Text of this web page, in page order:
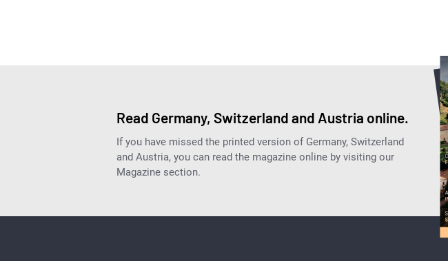
Read Germany, Switzerland and Austria online.
If you have missed the printed version of Germany, Switzerland
and Austria, you can read the magazine online by visiting our
Magazine section.